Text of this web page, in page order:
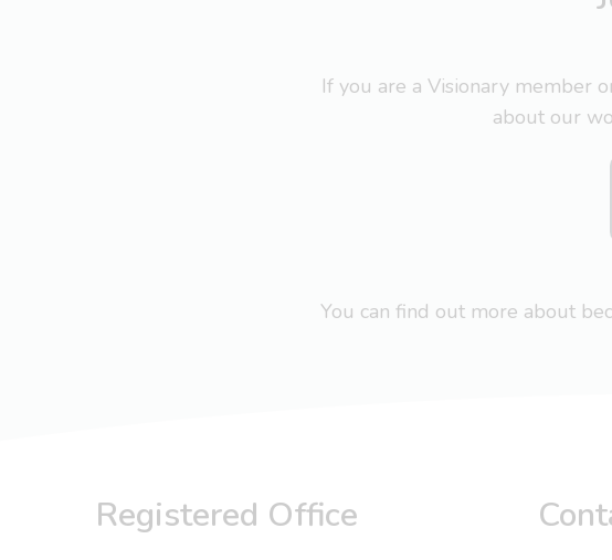
If you are a Visionary member
about our
You can find out more about
Registered Office